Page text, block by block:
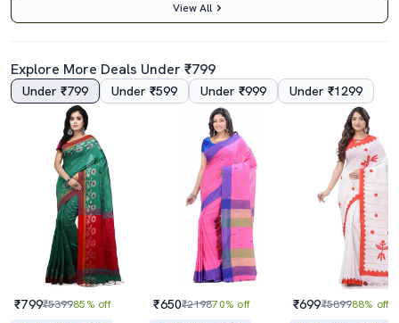
4.0
₹249983% off
Best Price₹369
₹889₹2180
Best Price
View All
Explore More Deals Under ₹799
Under ₹799 Under ₹599 Under ₹999 Under ₹1299
₹799₹539985% off ₹650₹219870% off ₹699₹589988% off